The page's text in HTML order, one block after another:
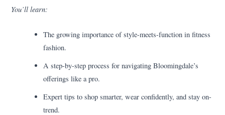
You’ll learn:
The growing importance of style-meets-function in fitness
fashion.
A step-by-step process for navigating Bloomingdale’s
offerings like a pro.
Expert tips to shop smarter, wear confidently, and stay on-
trend.